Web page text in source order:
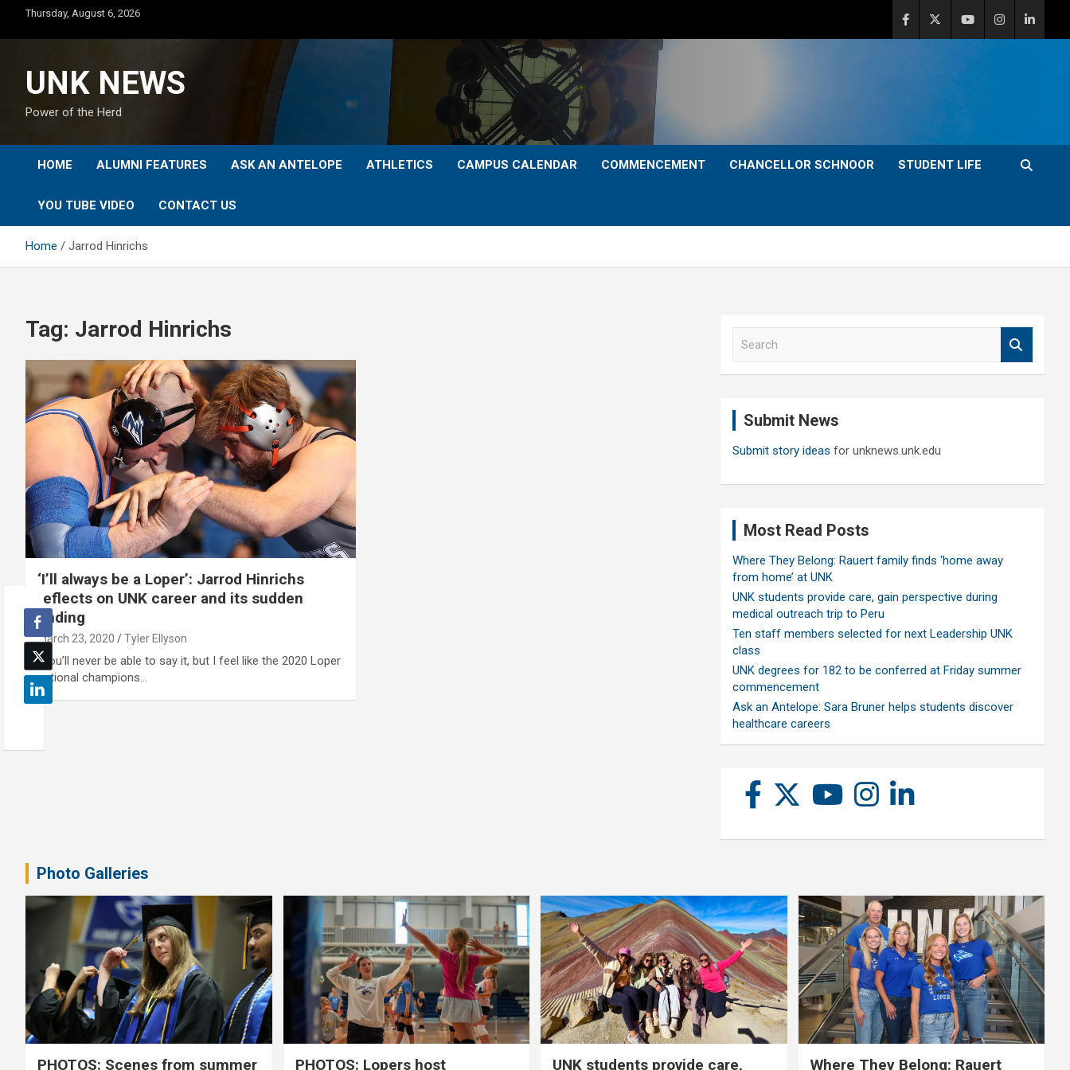
content
Thursday, August 6, 2026
UNK NEWS
Power of the Herd
HOME ALUMNI FEATURES ASK AN ANTELOPE ATHLETICS CAMPUS CALENDAR COMMENCEMENT CHANCELLOR SCHNOOR STUDENT LIFE
YOU TUBE VIDEO CONTACT US
Home Jarrod Hinrichs
Tag: Jarrod Hinrichs
‘I’ll always be a Loper’: Jarrod Hinrichs
reflects on UNK career and its sudden
ending
March 23, 2020 Tyler Ellyson
“You’ll never be able to say it, but I feel like the 2020 Loper
national champions…
Submit News
Submit story ideas for unknews.unk.edu
Most Read Posts
Where They Belong: Rauert family finds ‘home away
from home’ at UNK
UNK students provide care, gain perspective during
medical outreach trip to Peru
Ten staff members selected for next Leadership UNK
class
UNK degrees for 182 to be conferred at Friday summer
commencement
Ask an Antelope: Sara Bruner helps students discover
healthcare careers
Photo Galleries
PHOTOS: Scenes from summer PHOTOS: Lopers host UNK students provide care, Where They Belong: Rauert